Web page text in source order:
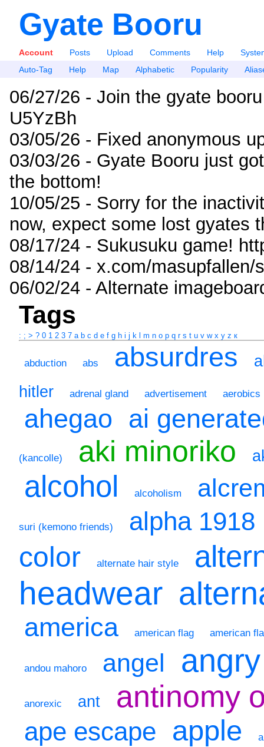
Gyate Booru
Account Posts Upload Comments Help
Auto-Tag
Help Map Alphabetic Popularity
06/27/26 - Join the gyate
U5YzBh
03/05/26 - Fixed anonymous
03/03/26 - Gyate Booru just
the bottom!
10/05/25 - Sorry for the
now, expect some lost gyates
08/17/24 - Sukusuku game!
08/14/24 - x.com/masupfallen/
06/02/24 - Alternate
Tags
: ; > ? 0 1 2 3 7 a b c d e f g h i j k m n o p q r s t u v w x y z к
abduction abs absurdres
hitler
adrenal gland advertisement aerobics
ahegao ai
(kancolle) aki minoriko
alcohol alcoholism
suri (kemono friends) alpha 1918
color alternate hair style
headwear
america american flag american
andou mahoro angel angry
anorexic ant antinomy
ape escape apple